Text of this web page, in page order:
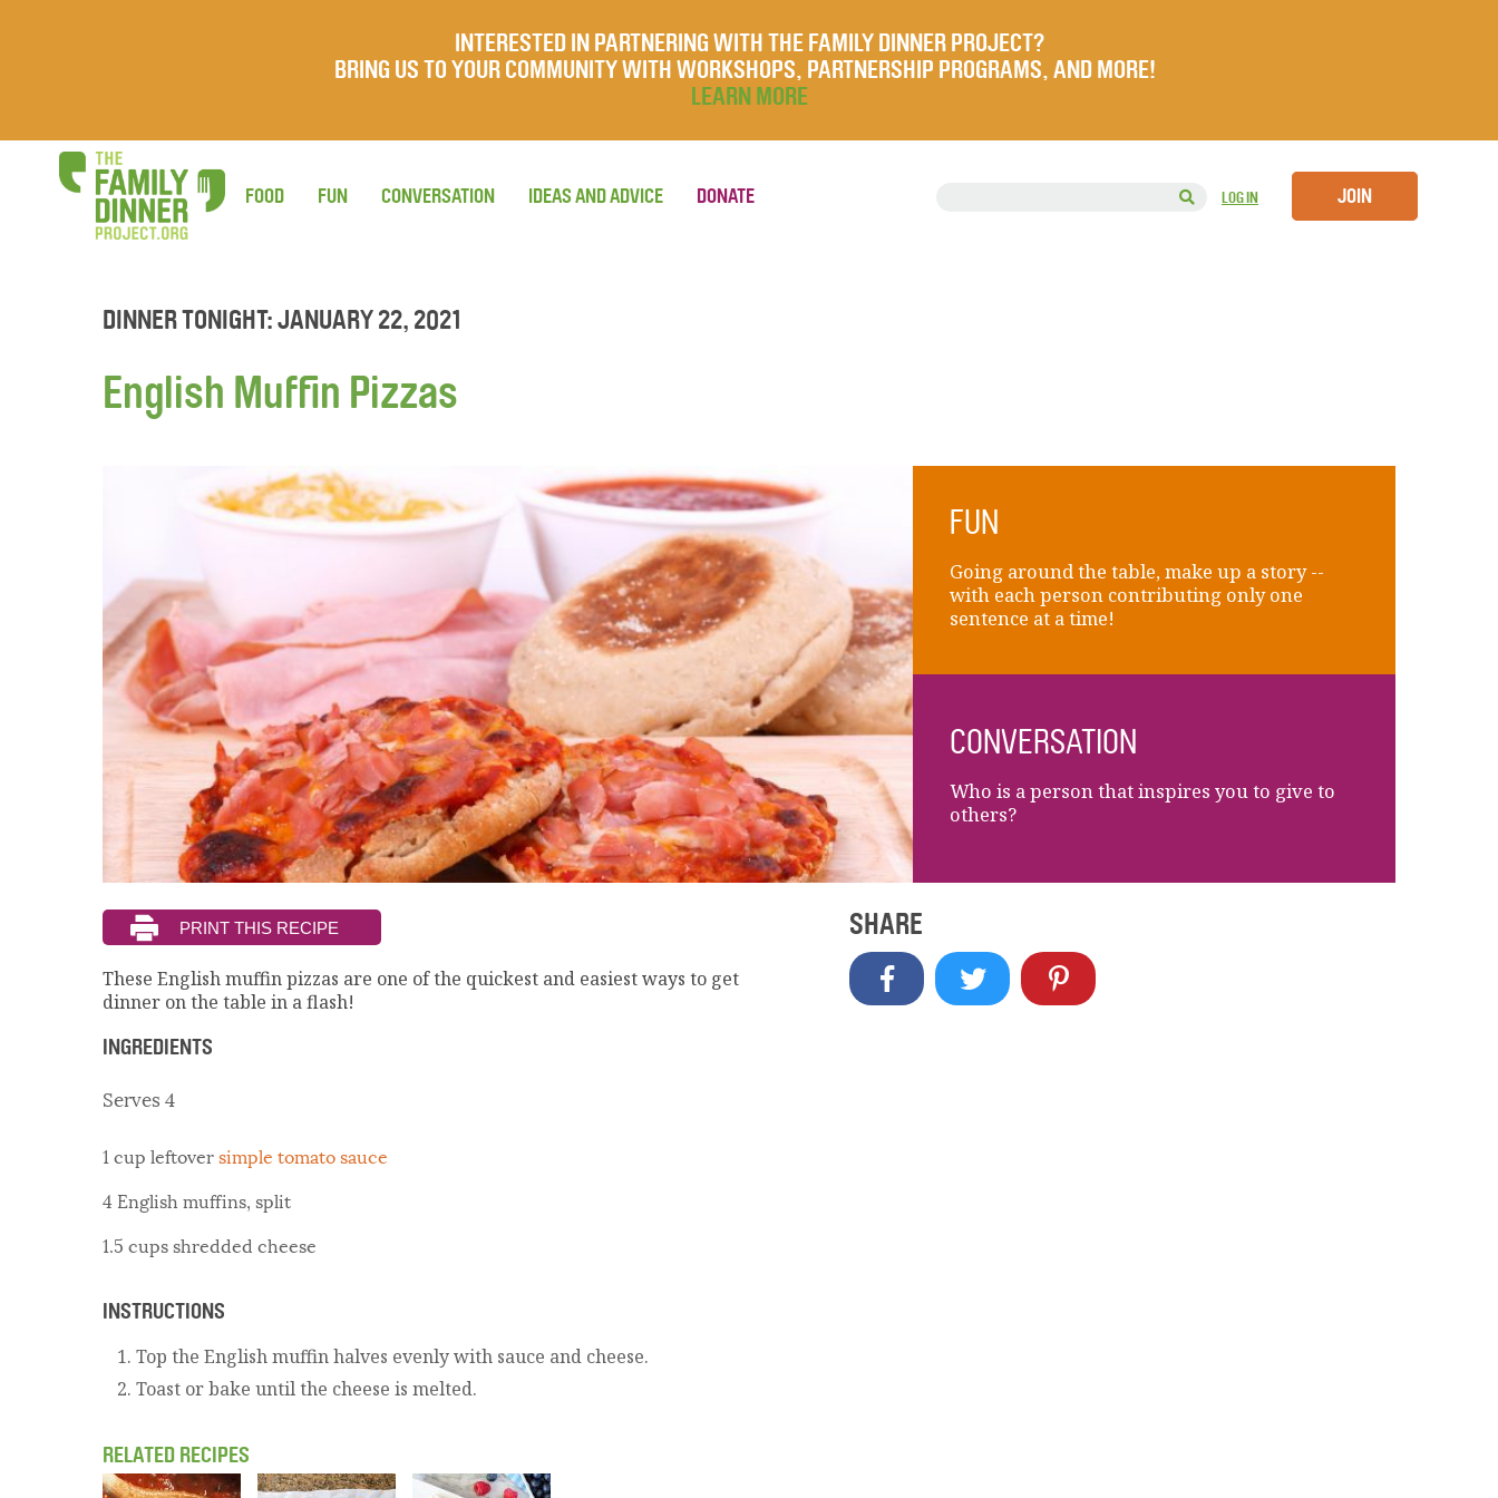
INTERESTED IN PARTNERING WITH THE FAMILY DINNER PROJECT?
BRING US TO YOUR COMMUNITY WITH WORKSHOPS, PARTNERSHIP PROGRAMS, AND MORE!
LEARN MORE
LOG IN JOIN
FOOD FUN CONVERSATION IDEAS AND ADVICE DONATE
DINNER TONIGHT: JANUARY 22, 2021
English Muffin Pizzas
FUN
Going around the table, make up a story --
with each person contributing only one
sentence at a time!
CONVERSATION
Who is a person that inspires you to give to
others?
These English muffin pizzas are one of the quickest and easiest ways to get
dinner on the table in a flash!
INGREDIENTS
Serves 4
1 cup leftoversimple tomato sauce
4 English muffins, split
1.5 cups shredded cheese
INSTRUCTIONS
Top the English muffin halves evenly with sauce and cheese.
Toast or bake until the cheese is melted.
RELATED RECIPES
SHARE